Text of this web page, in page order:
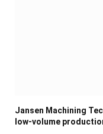
Jansen Machining
low-volume